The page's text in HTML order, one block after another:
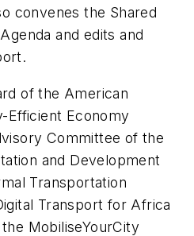
convenes the Shared
and edits and
of the American
Efficient Economy
Committee of the
and Development
Transportation
Transport for Africa
MobiliseYourCity